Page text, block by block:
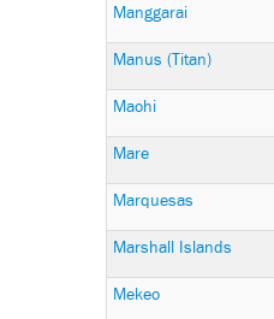
Manggarai
Manus (Titan)
Maohi
Mare
Marquesas
Marshall Islands
Mekeo